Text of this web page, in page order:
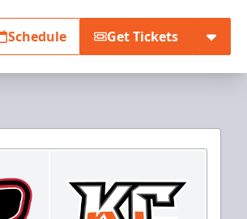
Schedule Get Tickets